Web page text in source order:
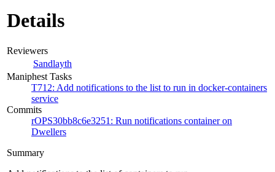
Details
Reviewers
Sandlayth
Maniphest Tasks
T712: Add notifications to the list to run in docker-containers
service
Commits
rOPS30bb8c6e3251: Run notifications container on
Dwellers
Summary